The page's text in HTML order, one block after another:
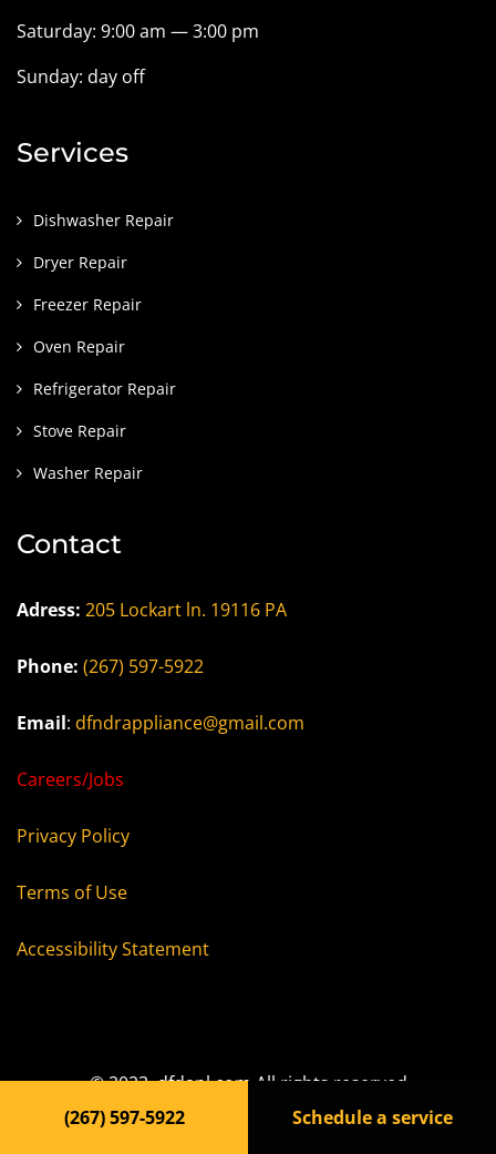
Saturday: 9:00 am — 3:00 pm
Sunday: day off
Services
Dishwasher Repair
Dryer Repair
Freezer Repair
Oven Repair
Refrigerator Repair
Stove Repair
Washer Repair
Contact
Adress: 205 Lockart ln. 19116 PA
Phone: (267) 597-5922
Email: dfndrappliance@gmail.com
Careers/Jobs
Privacy Policy
Terms of Use
Accessibility Statement
© 2023, dfdapl.com All rights reserved
(267) 597-5922
Schedule a service